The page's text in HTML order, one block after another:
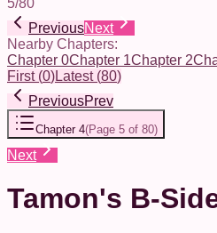
5/80
PreviousNext
Nearby Chapters:
Chapter 0Chapter 1Chapter 2
First(0)Latest(80)
PreviousPrev
Chapter 4(Page 5 of 80)
Next
Tamon's B-